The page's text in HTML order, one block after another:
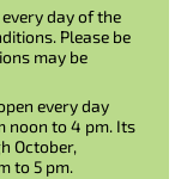
day of the
Please be
may be
every day
noon to 4 pm. Its
October,
to 5 pm.